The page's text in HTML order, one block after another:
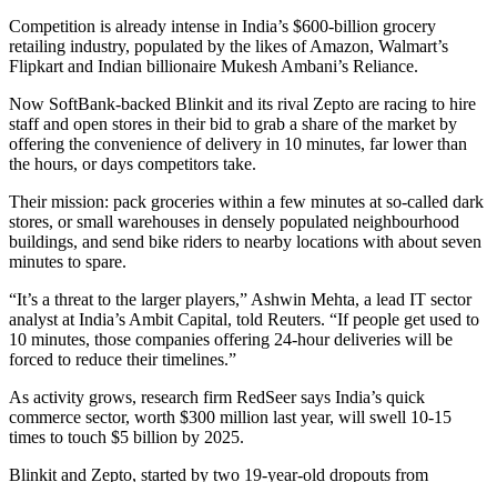
Competition is already intense in India’s $600-billion grocery
retailing industry, populated by the likes of Amazon, Walmart’s
Flipkart and Indian billionaire Mukesh Ambani’s Reliance.
Now SoftBank-backed Blinkit and its rival Zepto are racing to hire
staff and open stores in their bid to grab a share of the market by
offering the convenience of delivery in 10 minutes, far lower than
the hours, or days competitors take.
Their mission: pack groceries within a few minutes at so-called dark
stores, or small warehouses in densely populated neighbourhood
buildings, and send bike riders to nearby locations with about seven
minutes to spare.
“It’s a threat to the larger players,” Ashwin Mehta, a lead IT sector
analyst at India’s Ambit Capital, told Reuters. “If people get used to
10 minutes, those companies offering 24-hour deliveries will be
forced to reduce their timelines.”
As activity grows, research firm RedSeer says India’s quick
commerce sector, worth $300 million last year, will swell 10-15
times to touch $5 billion by 2025.
Blinkit and Zepto, started by two 19-year-old dropouts from